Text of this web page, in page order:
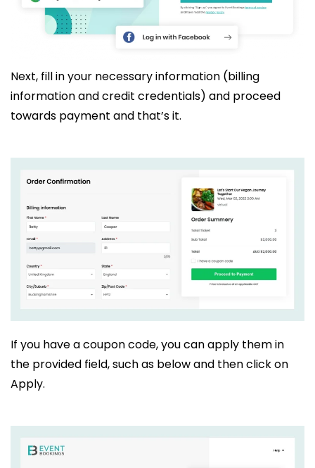
Next, fill in your necessary information (billing
information and credit credentials) and proceed
towards payment and that’s it.
If you have a coupon code, you can apply them in
the provided field, such as below and then click on
Apply.